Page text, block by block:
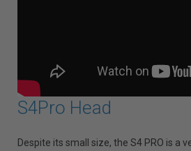
S4Pro Head
Despite its small size, the S4 PRO is a